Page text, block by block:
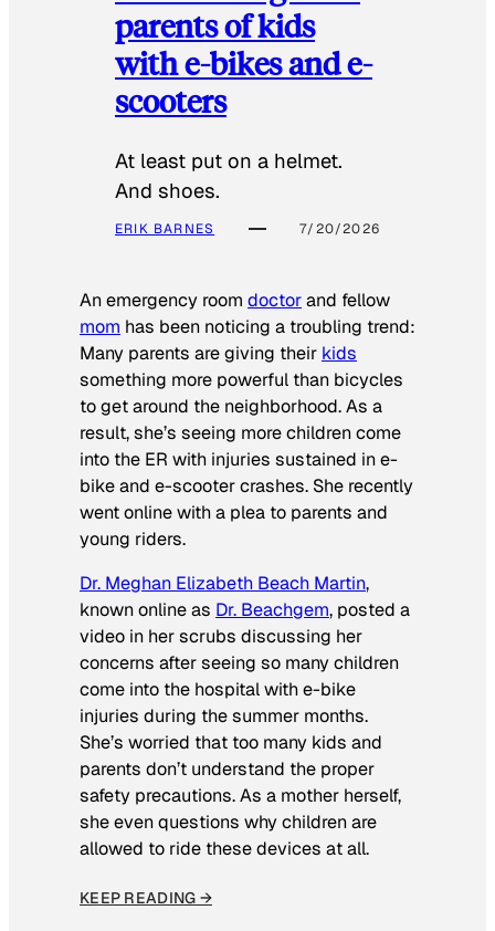
parents of kids
with e-bikes and e-
scooters
At least put on a helmet.
And shoes.
ERIK BARNES 7/20/2026
An emergency room doctorand fellow
mom has been noticing a troubling trend:
Many parents are giving their kids
something more powerful than bicycles
to get around the neighborhood. As a
result, she’s seeing more children come
into the ER with injuries sustained in e-
bike and e-scooter crashes. She recently
went online with a plea to parents and
young riders.
Dr. Meghan Elizabeth Beach Martin,
known online as Dr. Beachgem, posted a
video in her scrubs discussing her
concerns after seeing so many children
come into the hospital with e-bike
injuries during the summer months.
She’s worried that too many kids and
parents don’t understand the proper
safety precautions. As a mother herself,
she even questions why children are
allowed to ride these devices at all.
KEEP READING →